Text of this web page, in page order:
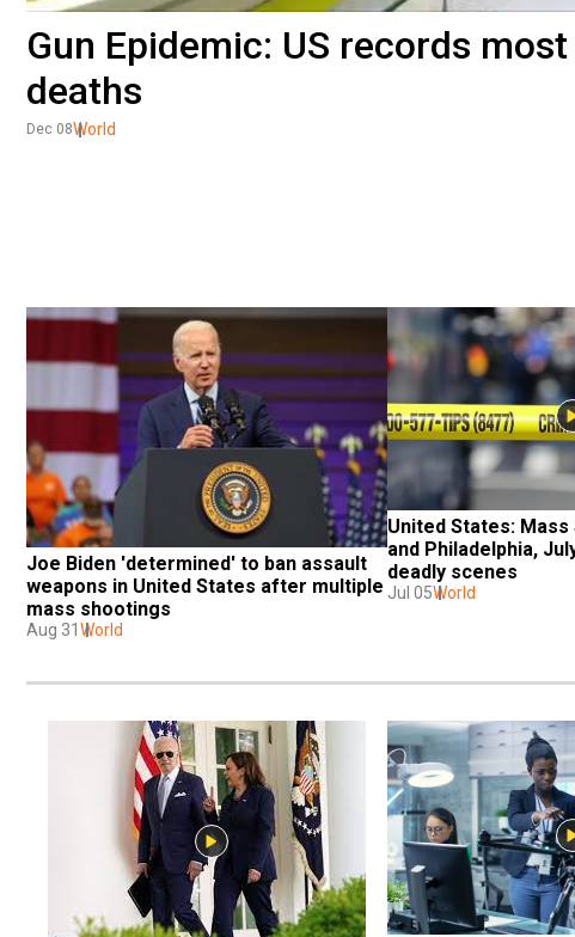
Gun Epidemic: US records
deaths
Dec 08World
Joe Biden 'determined' to ban assault
weapons in United States after multiple
mass shootings
Aug 31 World
United States:
and Philadelphia,
deadly scenes
Jul 05World